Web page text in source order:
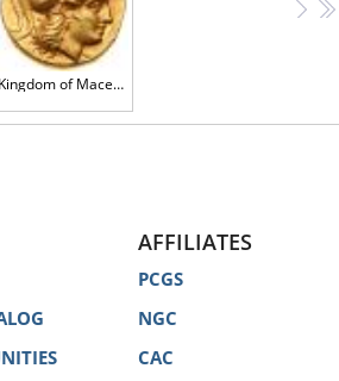
is subjective and may vary from specialist to
of third party coin grading services for any
of the Lot.
behalf for the lowest price possible. You must
Kingdom of Macedon, Alexander III, The Great, Gold Stater (8.55 g, 1h), 336-323 BC.
> >>
AFFILIATES
PCGS
NGC
CAC